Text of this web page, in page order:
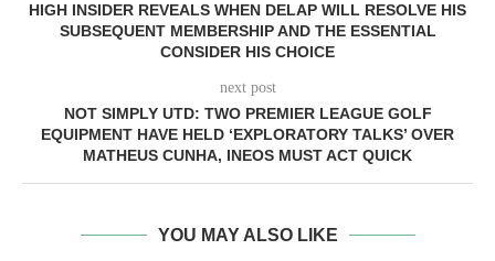
HIGH INSIDER REVEALS WHEN DELAP WILL RESOLVE HIS
SUBSEQUENT MEMBERSHIP AND THE ESSENTIAL
CONSIDER HIS CHOICE
next post
NOT SIMPLY UTD: TWO PREMIER LEAGUE GOLF
EQUIPMENT HAVE HELD ‘EXPLORATORY TALKS’ OVER
MATHEUS CUNHA, INEOS MUST ACT QUICK
YOU MAY ALSO LIKE